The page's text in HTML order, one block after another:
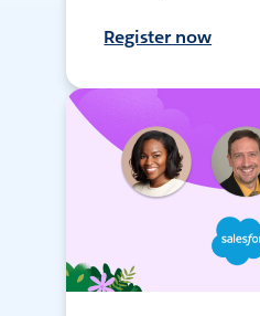
Register now